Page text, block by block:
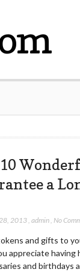
a
2013, admin, No
and gifts to
appreciate having
and birthdays